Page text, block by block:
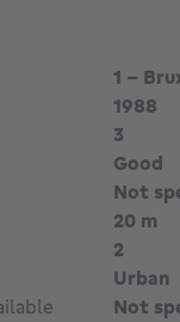
guest toilet,
bedroom and a
boiler
performance
at L&P!
1 -
1988
3
Good
Not
20 m
2
Urban
Not